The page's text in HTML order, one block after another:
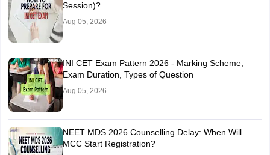
Session)?
Aug 05, 2026
INI CET Exam Pattern 2026 - Marking Scheme,
Exam Duration, Types of Question
Aug 05, 2026
NEET MDS 2026 Counselling Delay: When Will
MCC Start Registration?